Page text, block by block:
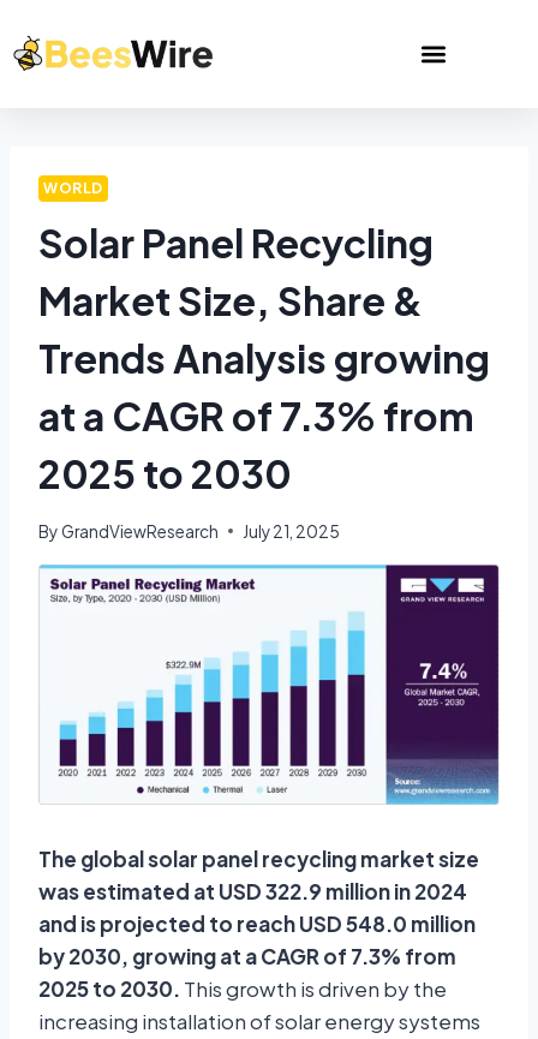
WORLD
Solar Panel Recycling
Market Size, Share &
Trends Analysis growing
at a CAGR of 7.3% from
2025 to 2030
ByGrandViewResearch July 21, 2025
The global solar panel recycling market size
was estimated at USD 322.9 million in 2024
and is projected to reach USD 548.0 million
by 2030, growing at a CAGR of 7.3% from
2025 to 2030. This growth is driven by the
increasing installation of solar energy systems